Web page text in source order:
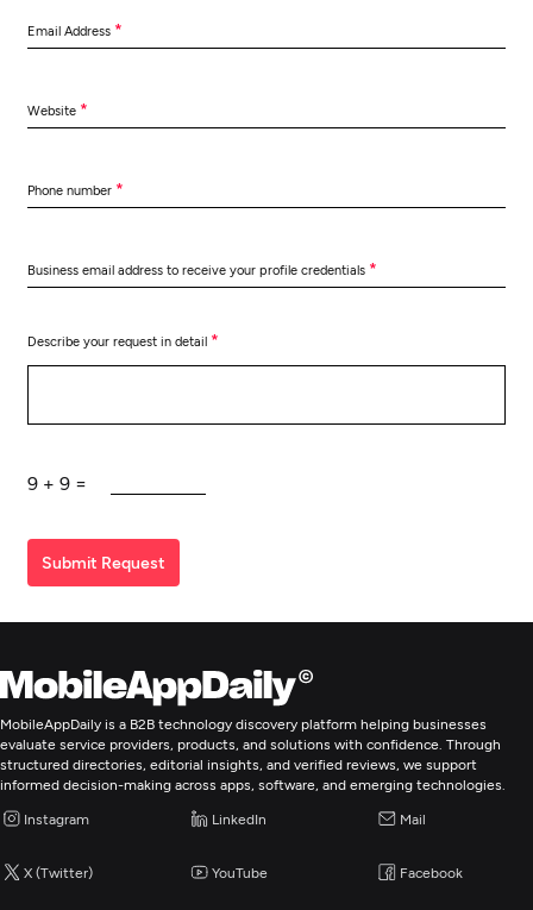
Email Address *
Website *
Phone number *
Business email address to receive your profile credentials *
Describe your request in detail *
9 + 9 =
Submit Request
MobileAppDaily is a B2B technology discovery platform helping businesses
evaluate service providers, products, and solutions with confidence. Through
structured directories, editorial insights, and verified reviews, we support
informed decision-making across apps, software, and emerging technologies.
Instagram LinkedIn Mail
X (Twitter) YouTube Facebook